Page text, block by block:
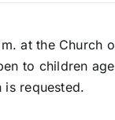
at the Church
to children
is requested.